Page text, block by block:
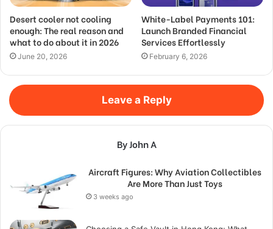
Desert cooler not cooling
enough: The real reason and
what to do about it in 2026
June 20, 2026
White-Label Payments 101:
Launch Branded Financial
Services Effortlessly
February 6, 2026
Leave a Reply
By John A
Aircraft Figures: Why Aviation Collectibles
Are More Than Just Toys
3 weeks ago